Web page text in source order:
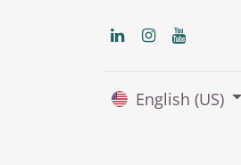
English (US)